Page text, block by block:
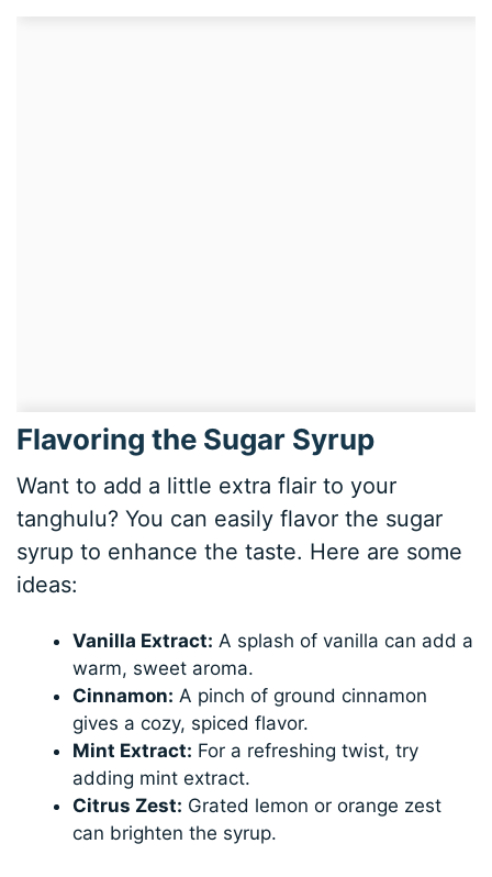
Flavoring the Sugar Syrup
Want to add a little extra flair to your
tanghulu? You can easily flavor the sugar
syrup to enhance the taste. Here are some
ideas:
Vanilla Extract: A splash of vanilla can add a
warm, sweet aroma.
Cinnamon: A pinch of ground cinnamon
gives a cozy, spiced flavor.
Mint Extract: For a refreshing twist, try
adding mint extract.
Citrus Zest: Grated lemon or orange zest
can brighten the syrup.